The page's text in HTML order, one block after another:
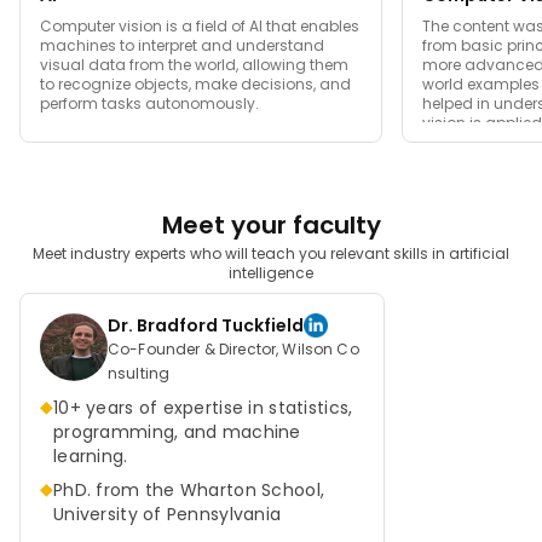
display.
Picture intensities of specific locations of the images are
represented with the help of numbers. The two popular
ways of finding the images are RGB and Grayscale. As
is determined based on the level of the darkness.
Contrast measurement of intensity is achieved by
selecting the strongest and weakest intensity. Black is
considered the weakest contrast, while white is the
strongest.
formed by mixing these three colors. These colors have
specific values. The image is processed by categorizing
are put into the array for the machine to interpret them.
Thus, based on the interpretation, the computer can
Computer vision is a field of AI that enables
machines to interpret and understand
visual data from the world, allowing them
to recognize objects, make decisions, and
perform tasks autonomously.
The content
from basic
more
world
helped in
vision is
Meet your faculty
Meet industry experts who will teach you relevant skills in artificial
intelligence
Dr. Bradford Tuckfield
Co-Founder & Director, Wilson Co
nsulting
◆10+ years of expertise in statistics,
programming, and machine
learning.
◆PhD. from the Wharton School,
University of Pennsylvania